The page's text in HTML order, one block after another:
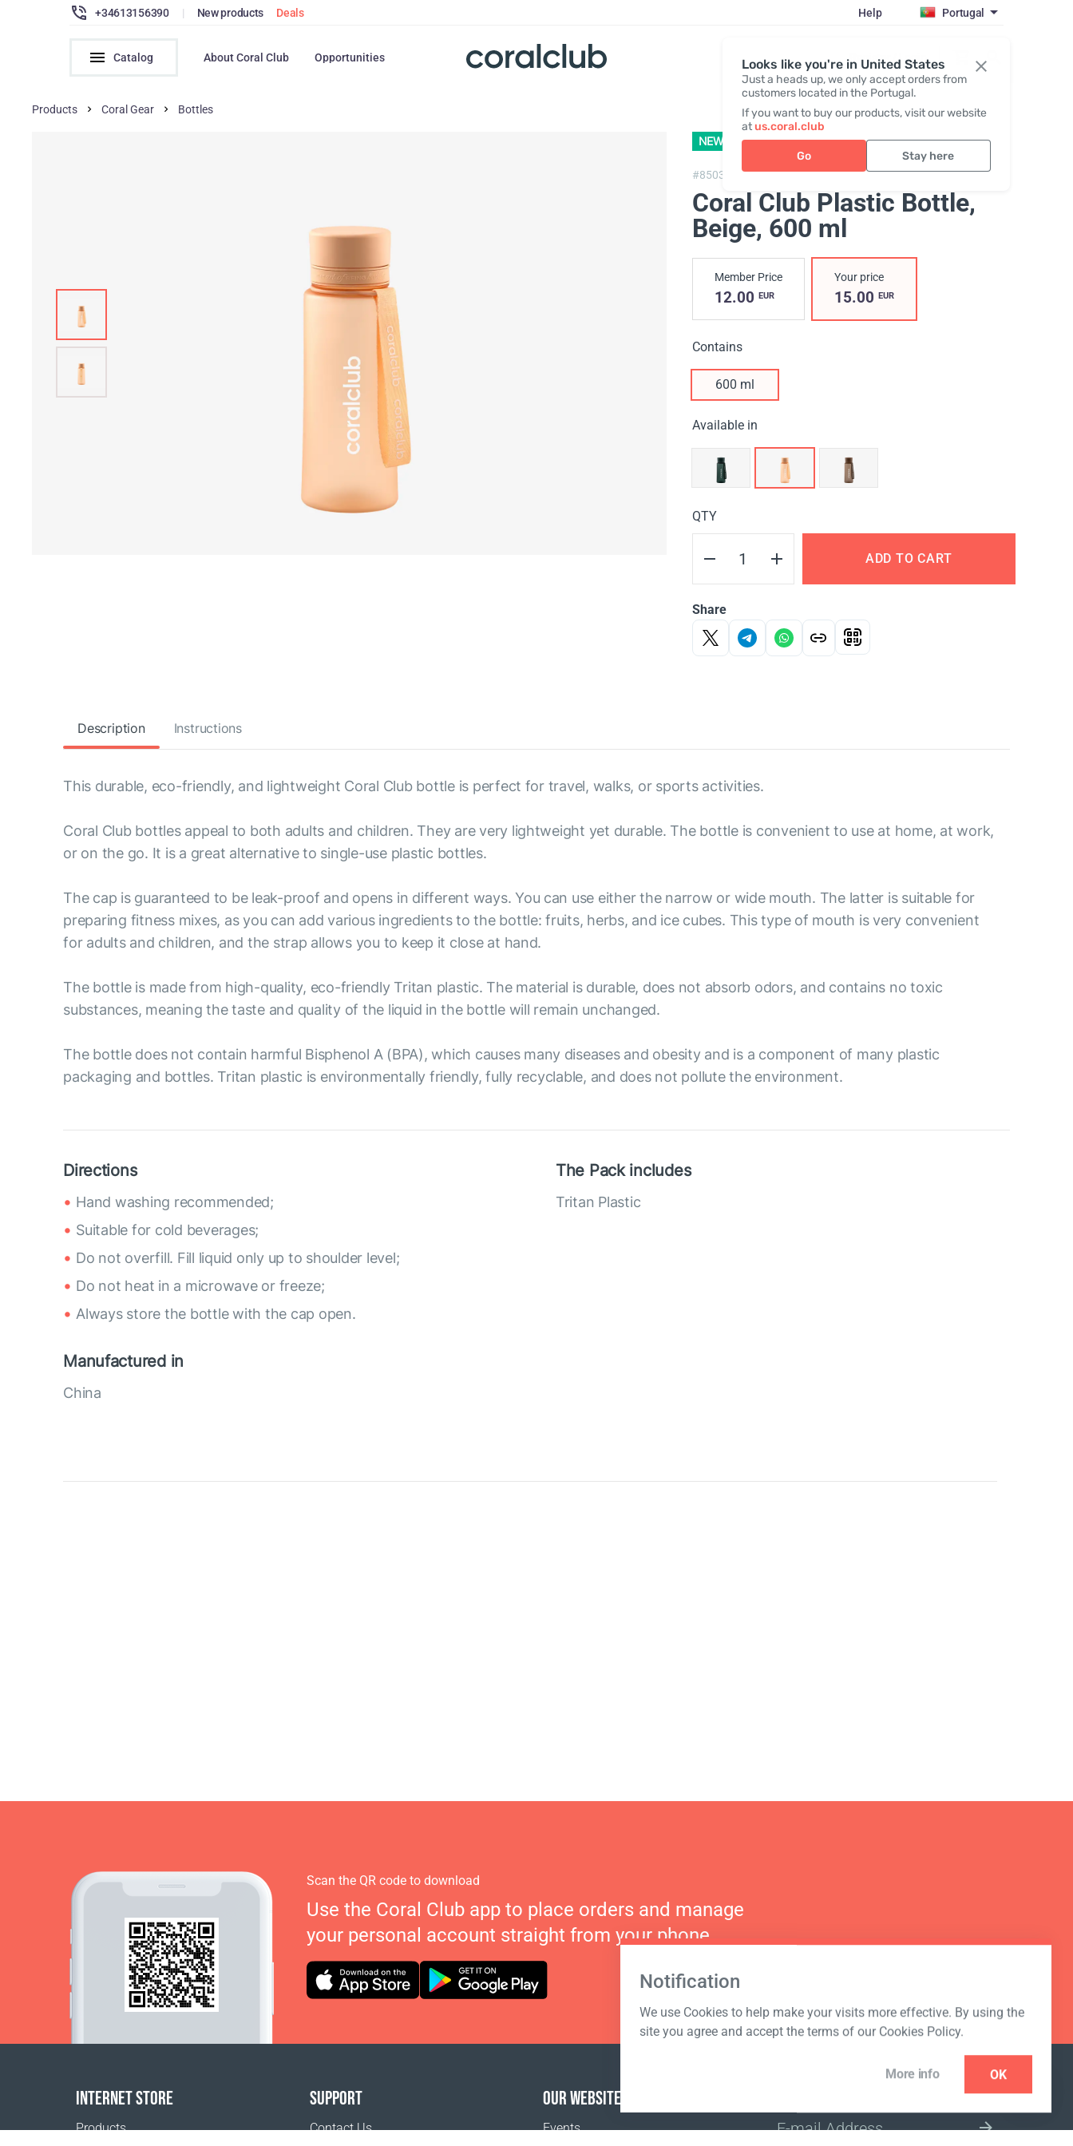
Looks like you're in United States
Just a heads up, we only accept orders from
customers located in the Portugal.
If you want to buy our products, visit our website
atus.coral.club
Go Stay here
+34613156390 | New products Deals Help Portugal
Catalog About Coral Club Opportunities Register / Login
Products Coral Gear Bottles
NEW
#85034, Coralclub plastic bottle 600
Coral Club Plastic Bottle,
Beige, 600 ml
Member Price
12.00 EUR
Your price
15.00 EUR
Contains
600 ml
Available in
QTY
ADD TO CART
Share
Description Instructions
This durable, eco-friendly, and lightweight Coral Club bottle is perfect for travel, walks, or sports activities.
Coral Club bottles appeal to both adults and children. They are very lightweight yet durable. The bottle is convenient to use at home, at work,
or on the go. It is a great alternative to single-use plastic bottles.
The cap is guaranteed to be leak-proof and opens in different ways. You can use either the narrow or wide mouth. The latter is suitable for
preparing fitness mixes, as you can add various ingredients to the bottle: fruits, herbs, and ice cubes. This type of mouth is very convenient
for adults and children, and the strap allows you to keep it close at hand.
The bottle is made from high-quality, eco-friendly Tritan plastic. The material is durable, does not absorb odors, and contains no toxic
substances, meaning the taste and quality of the liquid in the bottle will remain unchanged.
The bottle does not contain harmful Bisphenol A (BPA), which causes many diseases and obesity and is a component of many plastic
packaging and bottles. Tritan plastic is environmentally friendly, fully recyclable, and does not pollute the environment.
Directions
Hand washing recommended;
Suitable for cold beverages;
Do not overfill. Fill liquid only up to shoulder level;
Do not heat in a microwave or freeze;
Always store the bottle with the cap open.
The Pack includes
Tritan Plastic
Manufactured in
China
Notification
We use Cookies to help make your visits more effective. By using the
site you agree and accept the terms of our Cookies Policy.
More info OK
Scan the QR code to download
Use the Coral Club app to place orders and manage
your personal account straight from your phone.
INTERNET STORE
Products
SUPPORT
Contact Us
OUR WEBSITES
Events